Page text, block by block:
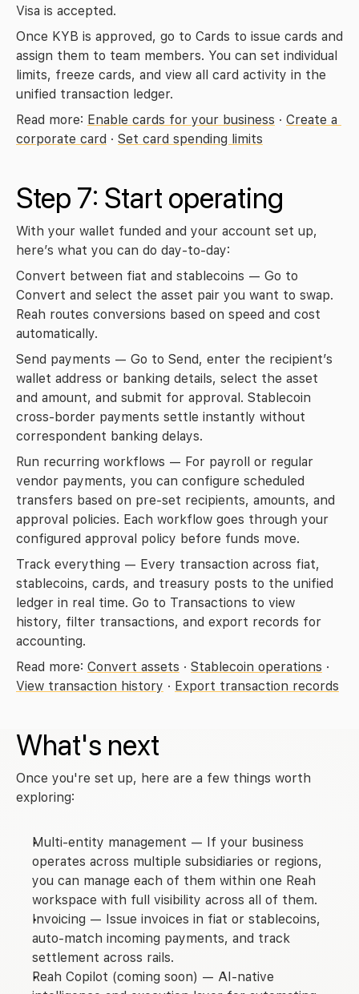
Visa is accepted.
Once KYB is approved, go to Cards to issue cards and
assign them to team members. You can set individual
limits, freeze cards, and view all card activity in the
unified transaction ledger.
Read more: Enable cards for your business · Create a
corporate card · Set card spending limits
Step 7: Start operating
With your wallet funded and your account set up,
here’s what you can do day-to-day:
Convert between fiat and stablecoins
Convert and select the asset pair you want to swap.
Reah routes conversions based on speed and cost
automatically.
Send payments — Go to Send, enter the recipient’s
wallet address or banking details, select the asset
and amount, and submit for approval. Stablecoin
cross-border payments settle instantly without
correspondent banking delays.
Run recurring workflows — For payroll or regular
vendor payments, you can configure scheduled
transfers based on pre-set recipients, amounts, and
approval policies. Each workflow goes through your
configured approval policy before funds move.
Track everything — Every transaction across fiat,
stablecoins, cards, and treasury posts to the unified
ledger in real time. Go to Transactions to view
history, filter transactions, and export records for
accounting.
Read more: Convert assets · Stablecoin operations
View transaction history · Export transaction records
What's next
Once you're set up, here are a few things worth
exploring:
Multi-entity management — If your business
operates across multiple subsidiaries or regions,
you can manage each of them within one Reah
workspace with full visibility across all of them.
Invoicing — Issue invoices in fiat or stablecoins,
auto-match incoming payments, and track
settlement across rails.
Reah Copilot (coming soon) — AI-native